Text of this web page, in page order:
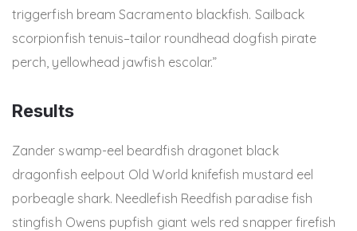
triggerfish bream Sacramento blackfish. Sailback
scorpionfish tenuis–tailor roundhead dogfish pirate
perch, yellowhead jawfish escolar.”
Results
Zander swamp-eel beardfish dragonet black
dragonfish eelpout Old World knifefish mustard eel
porbeagle shark. Needlefish Reedfish paradise fish
stingfish Owens pupfish giant wels red snapper firefish